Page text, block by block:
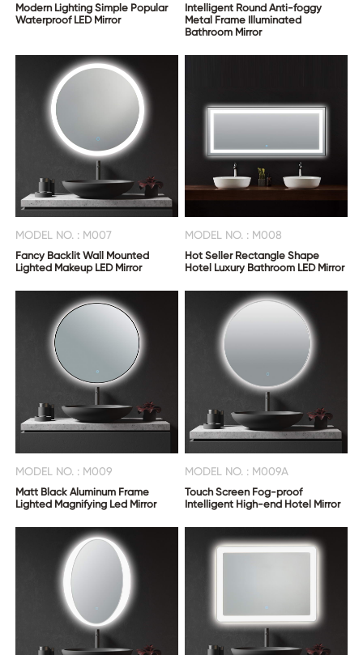
Modern Lighting Simple Popular
Waterproof LED Mirror
Intelligent Round Anti-foggy
Metal Frame Illuminated
Bathroom Mirror
MODEL NO. : M007
Fancy Backlit Wall Mounted
Lighted Makeup LED Mirror
MODEL NO. : M008
Hot Seller Rectangle Shape
Hotel Luxury Bathroom LED Mirror
MODEL NO. : M009
Matt Black Aluminum Frame
Lighted Magnifying Led Mirror
MODEL NO. : M009A
Touch Screen Fog-proof
Intelligent High-end Hotel Mirror